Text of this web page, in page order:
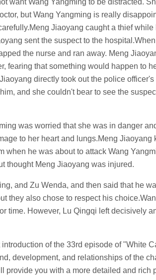
want Wang Yangming to be distracted.
but Wang Yangming is really
Jiaoyang caught a thief while
sent the suspect to the
the nurse and ran away. Meng
fearing that something would happen to
directly took out the police officer's
and she couldn't bear to see the
was worried that she was in danger
to her heart and lungs.Meng Jiaoyang
he was about to attack Wang
thought Meng Jiaoyang was injured.
and Zu Wenda, and then said that he
they also chose to respect his
time. However, Lu Qingqi left decisively
of the 33rd episode of "White
development, and relationships of the
provide you with a more detailed and rich